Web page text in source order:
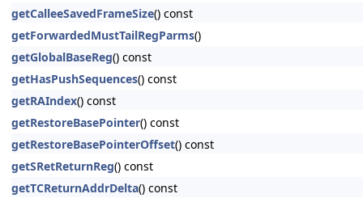
getCalleeSavedFrameSize() const
getForwardedMustTailRegParms()
getGlobalBaseReg() const
getHasPushSequences() const
getRAIndex() const
getRestoreBasePointer() const
getRestoreBasePointerOffset() const
getSRetReturnReg() const
getTCReturnAddrDelta() const